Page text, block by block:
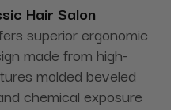
Hair Salon
superior ergonomic
made from high-
molded beveled
chemical exposure